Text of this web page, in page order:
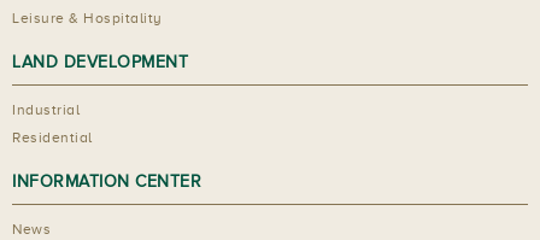
Leisure & Hospitality
LAND DEVELOPMENT
Industrial
Residential
INFORMATION CENTER
News